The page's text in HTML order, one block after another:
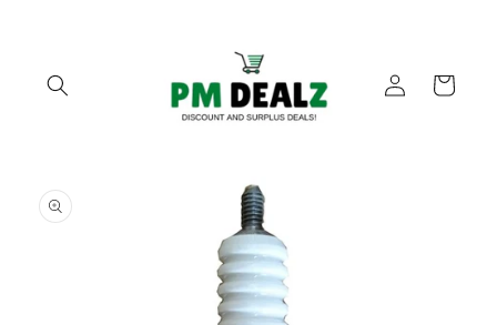
Log
in
Cart
product
information